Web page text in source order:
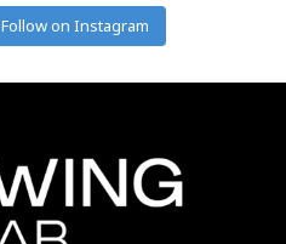
Follow on Instagram